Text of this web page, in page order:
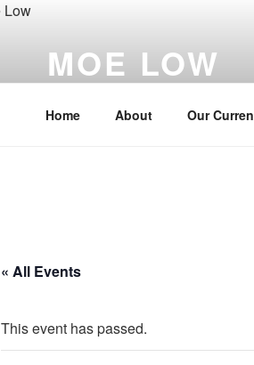
MOE LOW
Home About Our
« All Events
This event has passed.